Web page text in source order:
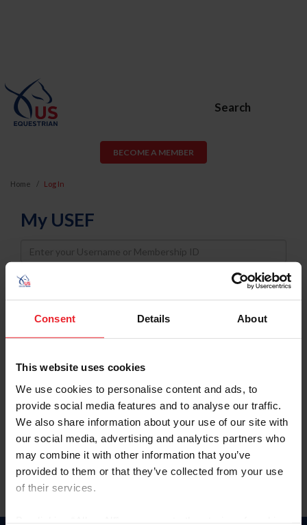
Consent Details About
This website uses cookies
We use cookies to personalise content and ads, to
provide social media features and to analyse our traffic.
We also share information about your use of our site with
our social media, advertising and analytics partners who
may combine it with other information that you’ve
provided to them or that they’ve collected from your use
of their services.
Search
BECOME A MEMBER
Home Log In
My USEF
Username
Password
Keep me logged in
Forgot Username or Membership ID
Forgot/Change Password
Para leer esta página en español, haga clic aquí.